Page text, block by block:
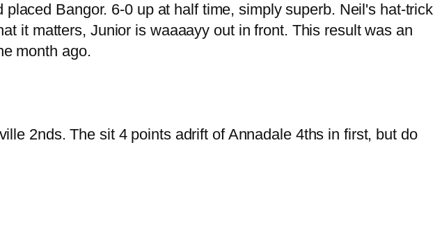
Bangor. 6-0 up at half time, simply superb. Neil's hat-trick
it matters, Junior is waaaayy out in front. This result was an
month ago.
2nds. The sit 4 points adrift of Annadale 4ths in first, but do